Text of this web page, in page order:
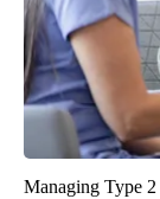
Managing Type